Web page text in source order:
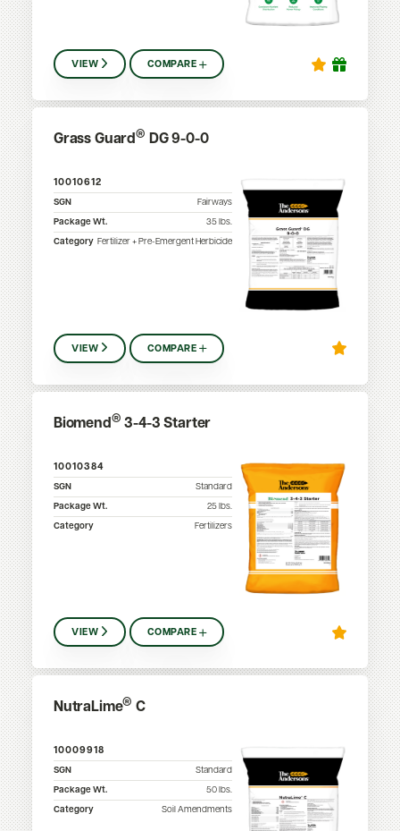
VIEW COMPARE
Grass Guard® DG 9-0-0
10010612
SGN
Fairways
Package Wt.
35lbs.
Category Fertilizer + Pre-Emergent Herbicide
VIEW COMPARE
Biomend® 3-4-3 Starter
10010384
SGN
Standard
Package Wt.
25 lbs.
Category
Fertilizers
VIEW COMPARE
NutraLime® C
10009918
SGN
Standard
Package Wt.
50lbs.
Category
Soil Amendments